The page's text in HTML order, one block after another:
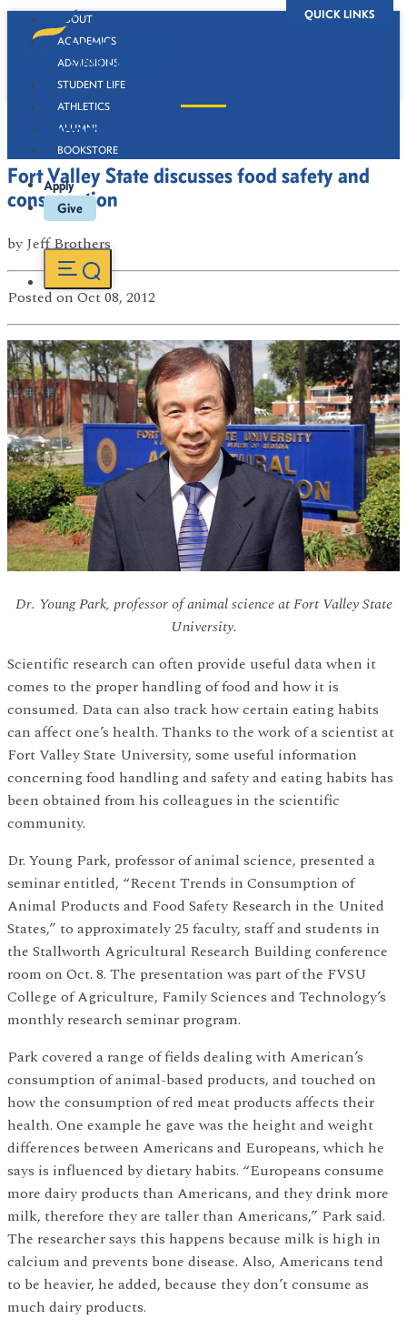
QUICK LINKS
ABOUT
ACADEMICS
ADMISSIONS
STUDENT LIFE
ATHLETICS
ALUMNI
BOOKSTORE
Apply
Give
Newsroom
Fort Valley State discusses food safety and
consumption
byJeff Brothers
Posted on Oct 08, 2012
Dr. Young Park, professor of animal science at Fort Valley State
University.
Scientific research can often provide useful data when it
comes to the proper handling of food and how it is
consumed. Data can also track how certain eating habits
can affect one’s health. Thanks to the work of a scientist at
Fort Valley State University, some useful information
concerning food handling and safety and eating habits has
been obtained from his colleagues in the scientific
community.
Dr. Young Park, professor of animal science, presented a
seminar entitled, “Recent Trends in Consumption of
Animal Products and Food Safety Research in the United
States,” to approximately 25 faculty, staff and students in
the Stallworth Agricultural Research Building conference
room on Oct. 8. The presentation was part of the FVSU
College of Agriculture, Family Sciences and Technology’s
monthly research seminar program.
Park covered a range of fields dealing with American’s
consumption of animal-based products, and touched on
how the consumption of red meat products affects their
health. One example he gave was the height and weight
differences between Americans and Europeans, which he
says is influenced by dietary habits. “Europeans consume
more dairy products than Americans, and they drink more
milk, therefore they are taller than Americans,” Park said.
The researcher says this happens because milk is high in
calcium and prevents bone disease. Also, Americans tend
to be heavier, he added, because they don’t consume as
much dairy products.